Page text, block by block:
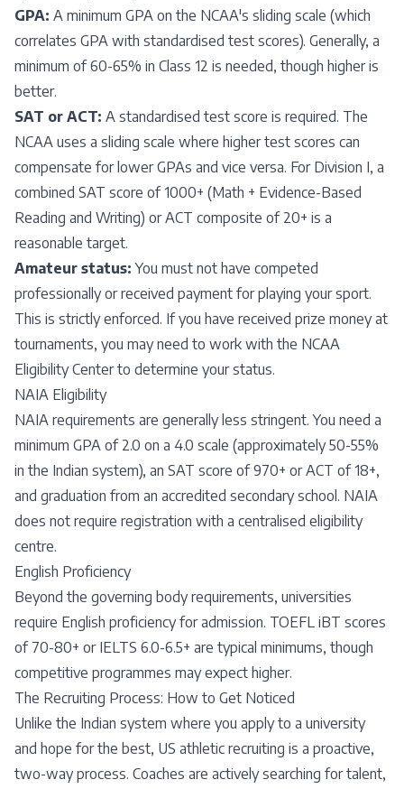
GPA: A minimum GPA on the NCAA's sliding scale (which
correlates GPA with standardised test scores). Generally, a
minimum of 60-65% in Class 12 is needed, though higher is
better.
SAT or ACT: A standardised test score is required. The
NCAA uses a sliding scale where higher test scores can
compensate for lower GPAs and vice versa. For Division I, a
combined SAT score of 1000+ (Math + Evidence-Based
Reading and Writing) or ACT composite of 20+ is a
reasonable target.
Amateur status: You must not have competed
professionally or received payment for playing your sport.
This is strictly enforced. If you have received prize money at
tournaments, you may need to work with the NCAA
Eligibility Center to determine your status.
NAIA Eligibility
NAIA requirements are generally less stringent. You need a
minimum GPA of 2.0 on a 4.0 scale (approximately 50-55%
in the Indian system), an SAT score of 970+ or ACT of 18+,
and graduation from an accredited secondary school. NAIA
does not require registration with a centralised eligibility
centre.
English Proficiency
Beyond the governing body requirements, universities
require English proficiency for admission. TOEFL iBT scores
of 70-80+ or IELTS 6.0-6.5+ are typical minimums, though
competitive programmes may expect higher.
The Recruiting Process: How to Get Noticed
Unlike the Indian system where you apply to a university
and hope for the best, US athletic recruiting is a proactive,
two-way process. Coaches are actively searching for talent,